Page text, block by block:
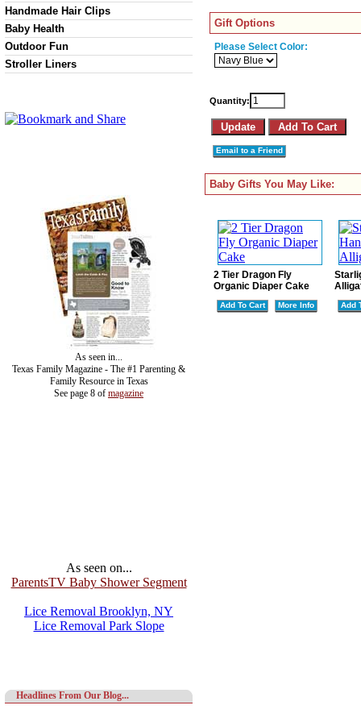
Handmade Hair Clips
Baby Health
Outdoor Fun
Stroller Liners
As seen in...
Texas Family Magazine - The #1 Parenting &
Family Resource in Texas
See page 8 of magazine
As seen on...
ParentsTV Baby Shower Segment
Lice Removal Brooklyn, NY
Lice Removal Park Slope
Headlines From Our Blog...
Gift Options
Please Select Color:
Quantity:
Email to a Friend
Baby Gifts You May Like:
2 Tier Dragon Fly
Organic Diaper Cake
Add To Cart More Info Add